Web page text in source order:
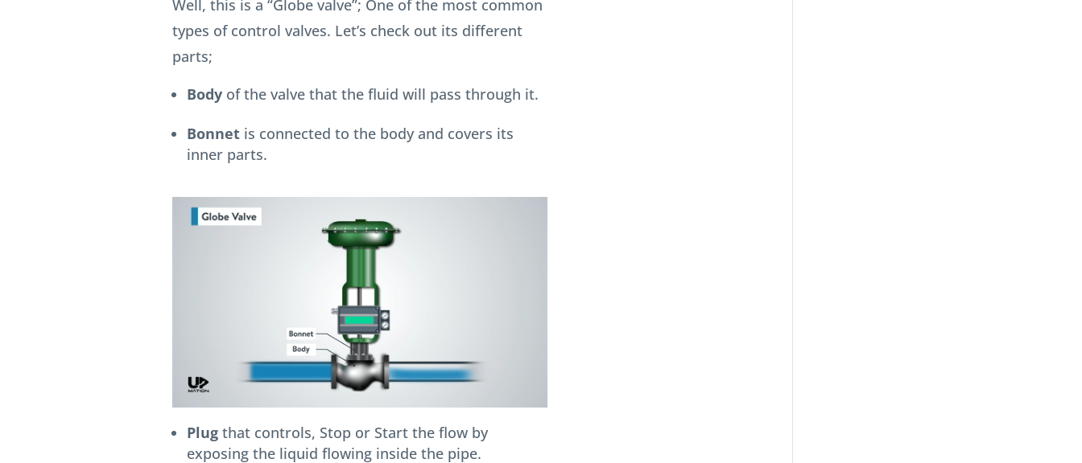
Well, this is a “Globe valve”; One of the most common
types of control valves. Let’s check out its different
parts;
Bodyof the valve that the fluid will pass through it.
Bonnetis connected to the body and covers its
inner parts.
Plugthat controls, Stop or Start the flow by
exposing the liquid flowing inside the pipe.